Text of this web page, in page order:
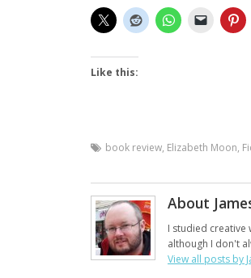
Like this:
book review, Elizabeth Moon,
About
I studied creative
although I don't
View all posts by